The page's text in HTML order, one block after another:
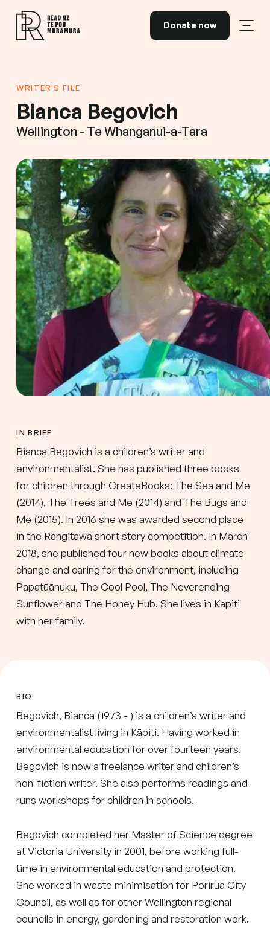
Donate now
WRITER'S FILE
Bianca Begovich
Wellington - Te Whanganui-a-Tara
IN BRIEF
Bianca Begovich is a children’s writer and
environmentalist. She has published three books
for children through CreateBooks: The Sea and Me
(2014), The Trees and Me (2014) and The Bugs and
Me (2015). In 2016 she was awarded second place
in the Rangitawa short story competition. In March
2018, she published four new books about climate
change and caring for the environment, including
Papatūānuku, The Cool Pool, The Neverending
Sunflower and The Honey Hub. She lives in Kāpiti
with her family.
BIO
Begovich, Bianca (1973 - ) is a children’s writer and
environmentalist living in Kāpiti. Having worked in
environmental education for over fourteen years,
Begovich is now a freelance writer and children’s
non-fiction writer. She also performs readings and
runs workshops for children in schools.
Begovich completed her Master of Science degree
at Victoria University in 2001, before working full-
time in environmental education and protection.
She worked in waste minimisation for Porirua City
Council, as well as for other Wellington regional
councils in energy, gardening and restoration work.